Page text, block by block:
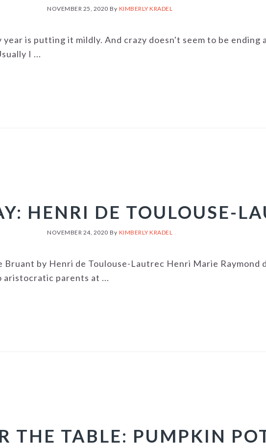
NOVEMBER 25, 2020 By KIMBERLY KRADEL
year is putting it mildly. And crazy doesn't seem to be ending
I ...
HENRI DE TOULOUSE-
NOVEMBER 24, 2020 By KIMBERLY KRADEL
Bruant by Henri de Toulouse-Lautrec Henri Marie Raymond
parents at ...
THE TABLE: PUMPKIN